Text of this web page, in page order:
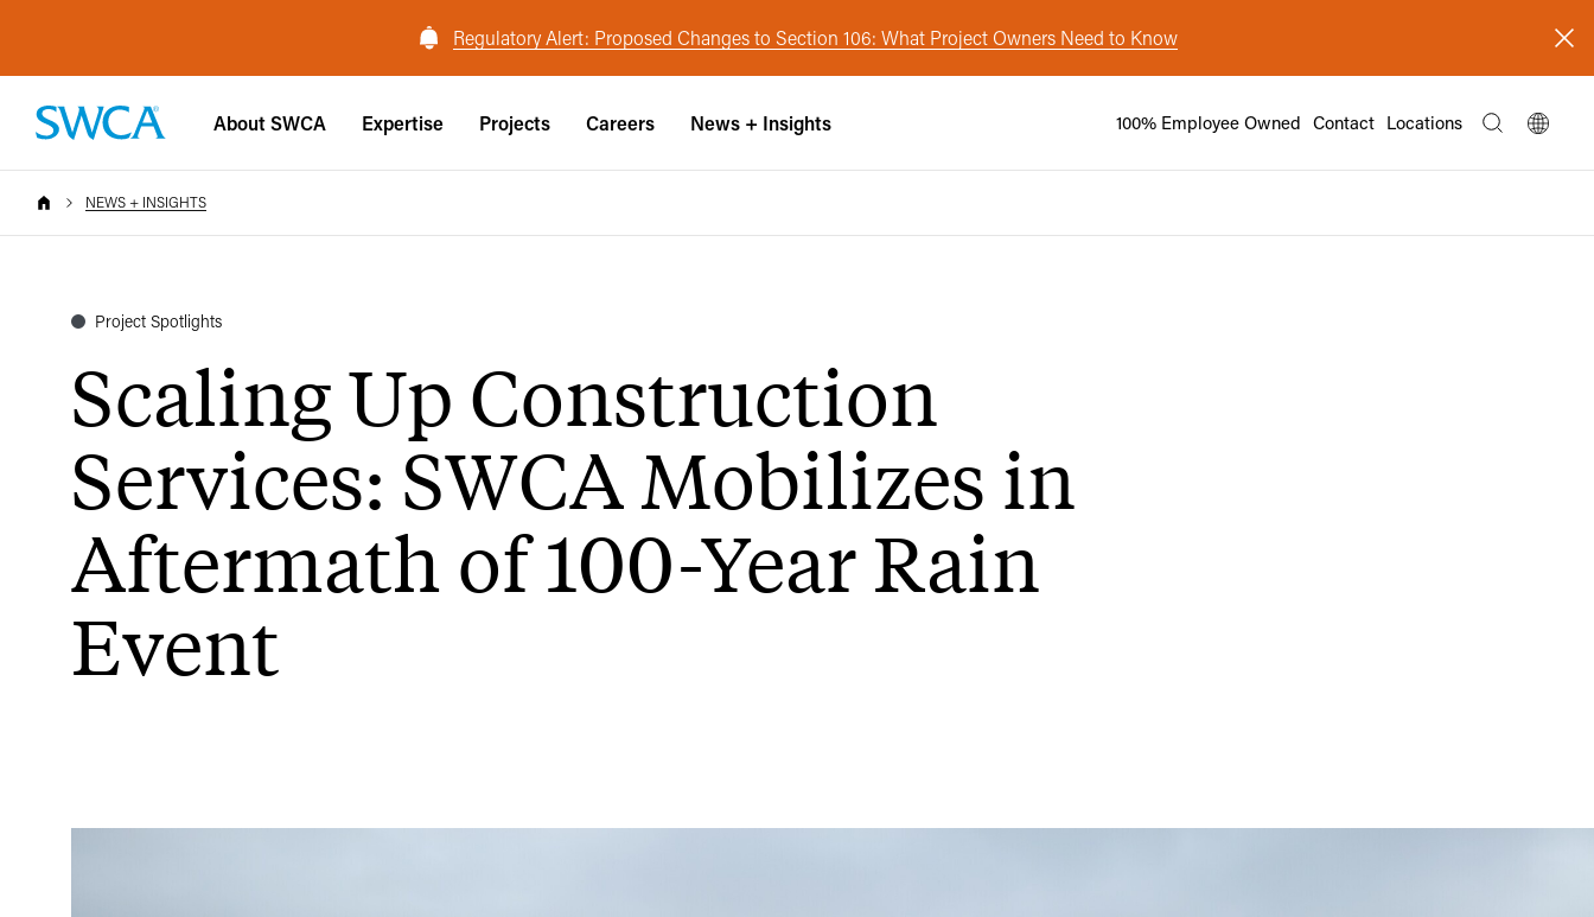
Regulatory Alert: Proposed Changes to Section 106: What Project Owners Need to Know
About SWCA Expertise Projects Careers News + Insights 100% Employee Owned Contact Locations
NEWS + INSIGHTS
Project Spotlights
Scaling Up Construction
Services: SWCA Mobilizes in
Aftermath of 100-Year Rain
Event